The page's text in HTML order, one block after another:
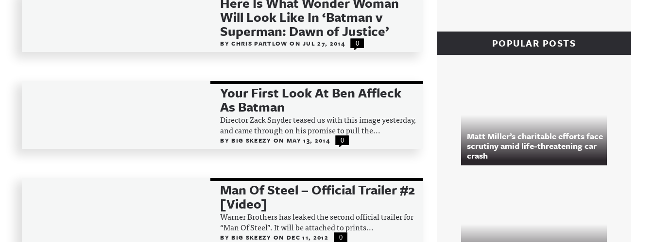
Will Look Like In ‘Batman v
Superman: Dawn of Justice’
BYCHRIS PARTLOWON JUL 27, 2014 0
Your First Look At Ben Affleck
As Batman
Director Zack Snyder teased us with this image yesterday,
and came through on his promise to pull the...
BYBIG SKEEZYON MAY 13, 2014 0
Man Of Steel – Official Trailer #2
[Video]
Warner Brothers has leaked the second official trailer for
“Man Of Steel”. It will be attached to prints...
BYBIG SKEEZYON DEC 11, 2012 0
POPULAR POSTS
Matt Miller’s charitable efforts face
scrutiny amid life-threatening car
crash